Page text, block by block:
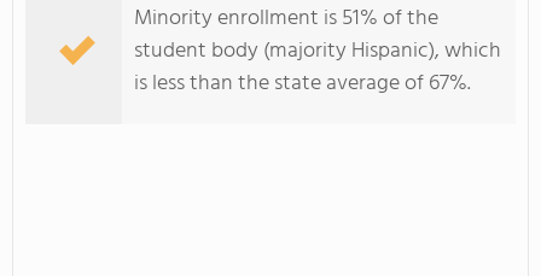
Minority enrollment is 51% of the
student body (majority Hispanic), which
is less than the state average of 67%.